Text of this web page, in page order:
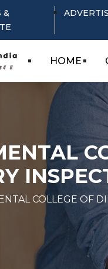
&
HOME
COLLEGE OF